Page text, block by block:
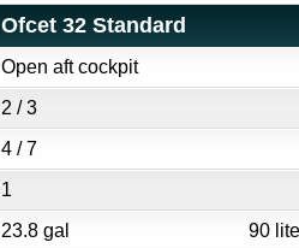
Ofcet 32 Standard
Open aft cockpit
2 / 3
4 / 7
1
23.8 gal 90